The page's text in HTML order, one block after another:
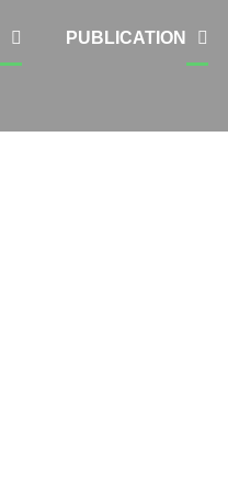
PUBLICATION